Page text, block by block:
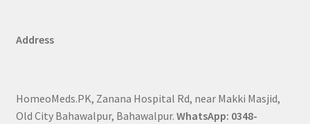
Address
HomeoMeds.PK, Zanana Hospital Rd, near Makki Masjid,
Old City Bahawalpur, Bahawalpur. WhatsApp: 0348-